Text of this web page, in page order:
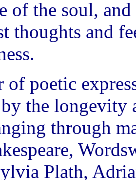
of the soul,
thoughts and
of poetic
the longevity
through
Plath,